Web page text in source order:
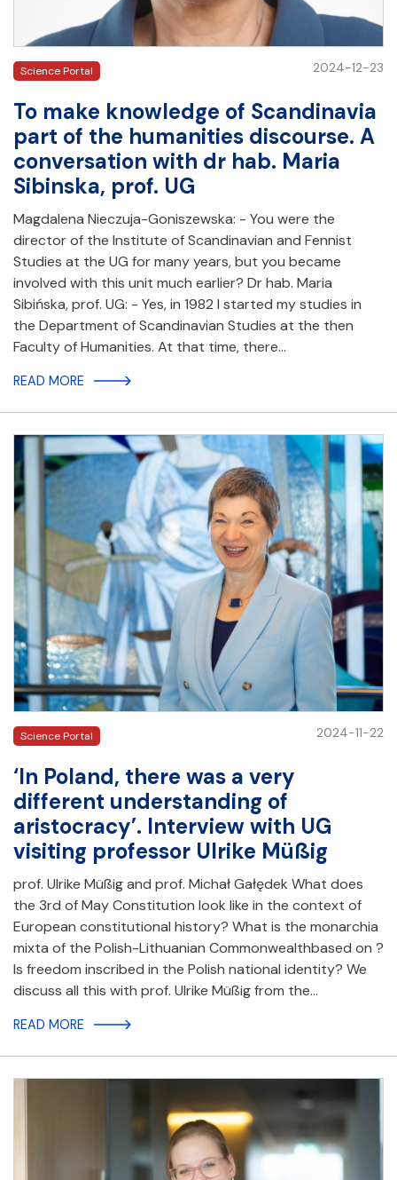
Science Portal 2024-12-23
To make knowledge of Scandinavia
part of the humanities discourse. A
conversation with dr hab. Maria
Sibinska, prof. UG
Magdalena Nieczuja-Goniszewska: - You were the
director of the Institute of Scandinavian and Fennist
Studies at the UG for many years, but you became
involved with this unit much earlier? Dr hab. Maria
Sibińska, prof. UG: - Yes, in 1982 I started my studies in
the Department of Scandinavian Studies at the then
Faculty of Humanities. At that time, there…
READ MORE
Science Portal 2024-11-22
‘In Poland, there was a very
different understanding of
aristocracy’. Interview with UG
visiting professor Ulrike Müßig
prof. Ulrike Müßig and prof. Michał Gałędek What does
the 3rd of May Constitution look like in the context of
European constitutional history? What is the monarchia
mixta of the Polish-Lithuanian Commonwealthbased on ?
Is freedom inscribed in the Polish national identity? We
discuss all this with prof. Ulrike Müßig from the…
READ MORE